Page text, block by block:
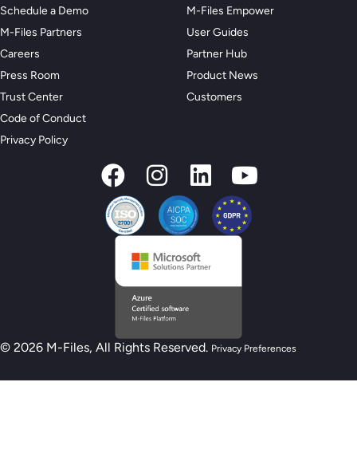
Schedule a Demo
M-Files Partners
Careers
Press Room
Trust Center
Code of Conduct
Privacy Policy
M-Files Empower
User Guides
Partner Hub
Product News
Customers
© 2026 M-Files, All Rights Reserved. Privacy Preferences
New M-Files AI Readiness Model - Are you